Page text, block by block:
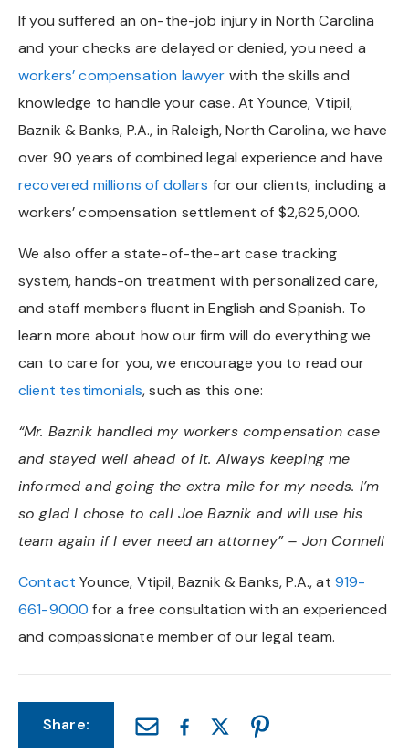
If you suffered an on-the-job injury in North Carolina
and your checks are delayed or denied, you need a
workers’ compensation lawyer with the skills and
knowledge to handle your case. At Younce, Vtipil,
Baznik & Banks, P.A., in Raleigh, North Carolina, we have
over 90 years of combined legal experience and have
recovered millions of dollars for our clients, including a
workers’ compensation settlement of $2,625,000.
We also offer a state-of-the-art case tracking
system, hands-on treatment with personalized care,
and staff members fluent in English and Spanish. To
learn more about how our firm will do everything we
can to care for you, we encourage you to read our
client testimonials, such as this one:
“Mr. Baznik handled my workers compensation case
and stayed well ahead of it. Always keeping me
informed and going the extra mile for my needs. I’m
so glad I chose to call Joe Baznik and will use his
team again if I ever need an attorney” – Jon Connell
Contact Younce, Vtipil, Baznik & Banks, P.A., at 919-
661-9000 for a free consultation with an experienced
and compassionate member of our legal team.
Share: